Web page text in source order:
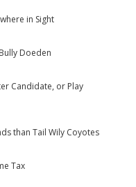
in Sight
Doeden
Candidate, or Play
than Tail Wily Coyotes
Tax